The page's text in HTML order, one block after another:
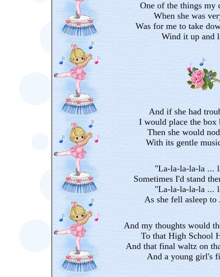
One of the things my
When she was
Was for me to take
Wind it up and
And if she had
I would place the box
Then she would
With its gentle
"La-la-la-la-la ...
Sometimes I'd stand
"La-la-la-la-la ...
As she fell asleep to
And my thoughts would
To that High School
And that final waltz on
And a young girl's